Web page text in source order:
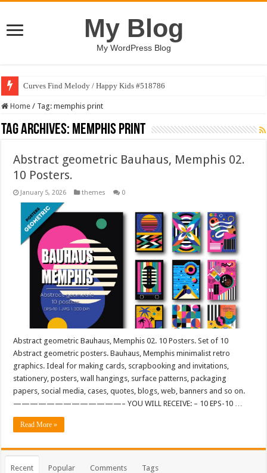
My Blog
My WordPress Blog
Curves Find Melody / Happy Kids #518786
Home / Tag:memphis print
Tag Archives: memphis print
Abstract geometric Bauhaus, Memphis 02.
10 Posters.
January 5, 2026 themes 0
Abstract geometric Bauhaus, Memphis 02. 10 Posters. Set of 10
Abstract geometric posters. Bauhaus, Memphis minimalist retro
graphics. Ideal for making cards, scrapbooking and invitations,
stationery, posters, wall hangings, surface patterns, packaging
papers, social media, cases, quotes, blogs, web, banners and so on.
—————————————– YOU WILL RECEIVE: – 10 EPS-10 …
Read More »
Recent Popular Comments Tags